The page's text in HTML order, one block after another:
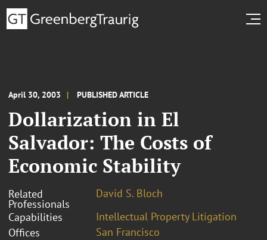
April 30, 2003 PUBLISHED ARTICLE
Dollarization in El
Salvador: The Costs of
Economic Stability
Related
Professionals
David S. Bloch
Capabilities
Intellectual Property Litigation
Offices
San Francisco